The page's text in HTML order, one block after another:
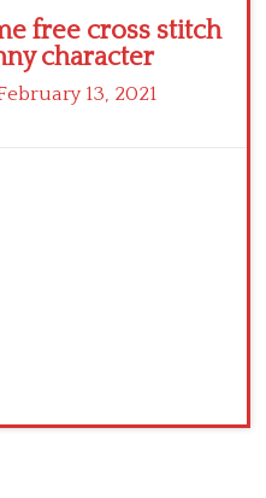
free cross stitch
character
13, 2021